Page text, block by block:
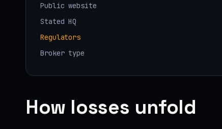
Public website
Stated HQ
Regulators
Broker type
How losses unfold